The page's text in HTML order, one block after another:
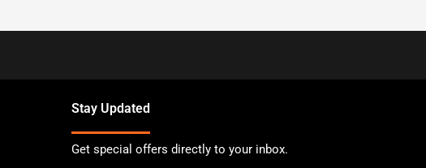
Stay Updated
Get special offers directly to your inbox.